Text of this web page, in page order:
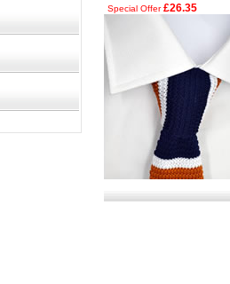
Special Offer£26.35